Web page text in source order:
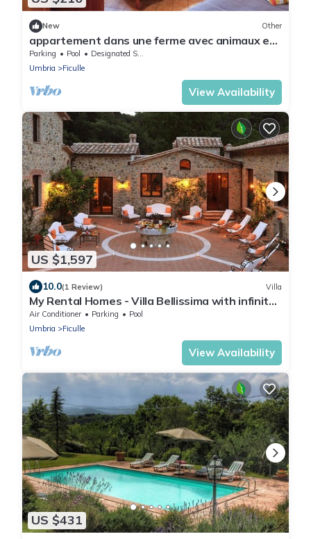
New Other
appartement dans une ferme avec animaux et
piscine
Parking Pool
Designated Smoking Area
Umbria
Ficulle
View Availability
US $1,597
10.0(1 Review) Villa
My Rental Homes - Villa Bellissima with infinity
pool and beautiful outdoor area
Air Conditioner Parking
Pool
Umbria
Ficulle
View Availability
US $431